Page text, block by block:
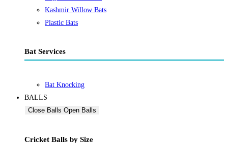
Kashmir Willow Bats
Plastic Bats
Bat Services
Bat Knocking
BALLS
Close Balls Open Balls
Cricket Balls by Size